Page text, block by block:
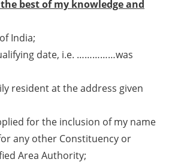
best of my knowledge and
India;
date, i.e. ……………was
resident at the address given
for the inclusion of my name
any other Constituency or
Area Authority;